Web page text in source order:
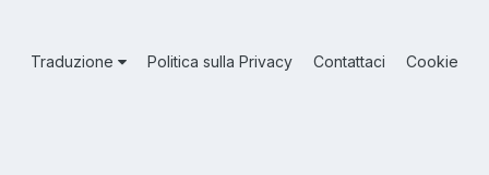
Traduzione Politica sulla Privacy Contattaci Cookie